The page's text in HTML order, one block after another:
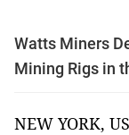
Watts Miners
Mining Rigs in
NEW YORK,